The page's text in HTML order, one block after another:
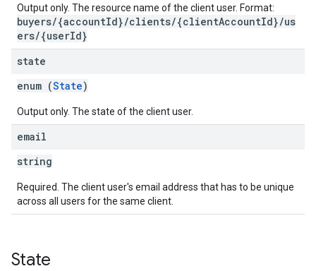
Output only. The resource name of the client user. Format:
buyers/{accountId}/clients/{clientAccountId}/us
ers/{userId}
state
enum (State)
Output only. The state of the client user.
email
string
Required. The client user's email address that has to be unique
across all users for the same client.
State